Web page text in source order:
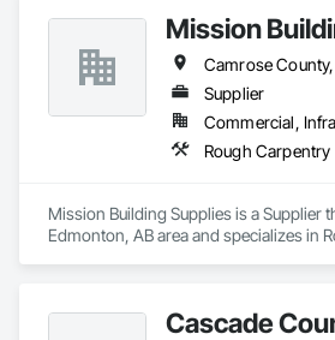
Mission
Supplier
Rough Carpentry
Mission Building Supplies is a Supplier
Edmonton, AB area and specializes in
Cascade